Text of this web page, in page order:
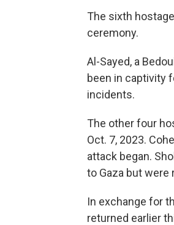
The sixth
ceremony.
Al-Sayed, a
been in captivity
incidents.
The other four
Oct. 7, 2023.
attack began.
to Gaza but were
In exchange for
returned earlier